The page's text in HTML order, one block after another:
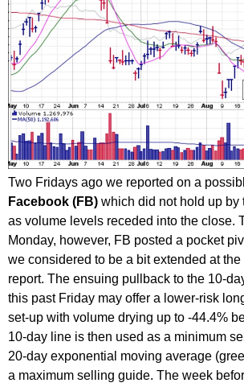
Two Fridays ago we reported on a
Facebook (FB) which did not hold up by
as volume levels receded into the close.
Monday, however, FB posted a pocket
we considered to be a bit extended at the
report. The ensuing pullback to the 10-
this past Friday may offer a lower-risk
set-up with volume drying up to -44.4%
10-day line is then used as a minimum
20-day exponential moving average
a maximum selling guide. The week